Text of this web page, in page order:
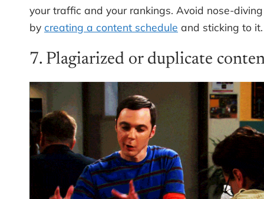
your traffic and your rankings. Avoid nose-
by creating a content schedule and sticking to it.
7. Plagiarized or duplicate